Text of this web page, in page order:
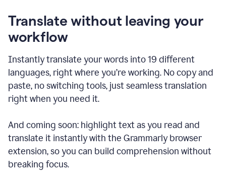
Translate without leaving your
workflow
Instantly translate your words into 19 different
languages, right where you’re working. No copy and
paste, no switching tools, just seamless translation
right when you need it.
And coming soon: highlight text as you read and
translate it instantly with the Grammarly browser
extension, so you can build comprehension without
breaking focus.